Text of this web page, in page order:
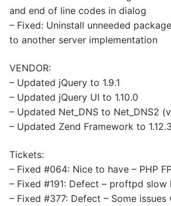
and end of line codes in dialog
– Fixed: Uninstall unneeded
to another server implementation
VENDOR:
– Updated jQuery to 1.9.1
– Updated jQuery UI to 1.10.0
– Updated Net_DNS to Net_DNS2
– Updated Zend Framework to 1.12.3
Tickets:
– Fixed #064: Nice to have – PHP
– Fixed #191: Defect – proftpd slow
– Fixed #377: Defect – Some